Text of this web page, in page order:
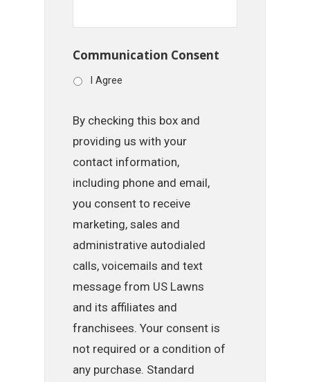
Communication Consent
I Agree
By checking this box and
providing us with your
contact information,
including phone and email,
you consent to receive
marketing, sales and
administrative autodialed
calls, voicemails and text
message from US Lawns
and its affiliates and
franchisees. Your consent is
not required or a condition of
any purchase. Standard